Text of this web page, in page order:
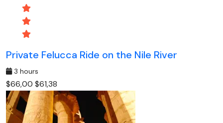
Private Felucca Ride on the Nile River
3 hours
$66,00 $61,38